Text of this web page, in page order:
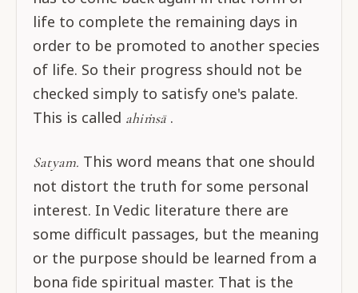
life to complete the remaining days in
order to be promoted to another species
of life. So their progress should not be
checked simply to satisfy one's palate.
This is called ahiṁsā.
Satyam. This word means that one should
not distort the truth for some personal
interest. In Vedic literature there are
some difficult passages, but the meaning
or the purpose should be learned from a
bona fide spiritual master. That is the